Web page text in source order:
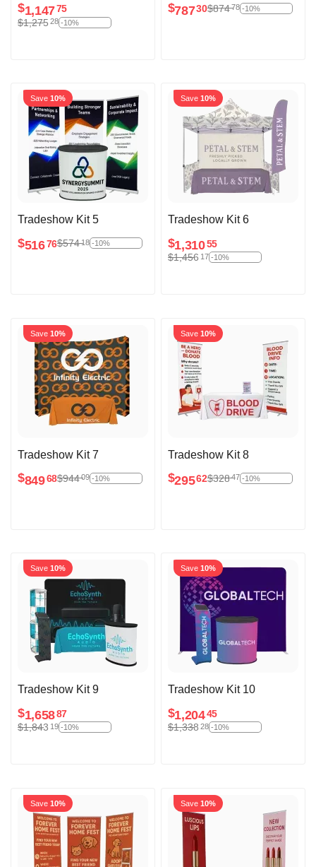
$1,14775
$1,275 28 -10%
$78730$87478 -10%
Save 10%
Tradeshow Kit 5
$51676$57418 -10%
Save 10%
Tradeshow Kit 6
$1,31055
$1,456 17 -10%
Save 10%
Tradeshow Kit 7
$84968$94409 -10%
Save 10%
Tradeshow Kit 8
$29562$32847 -10%
Save 10%
Tradeshow Kit 9
$1,65887
$1,843 19 -10%
Save 10%
Tradeshow Kit 10
$1,20445
$1,338 28 -10%
Save 10% Save 10%